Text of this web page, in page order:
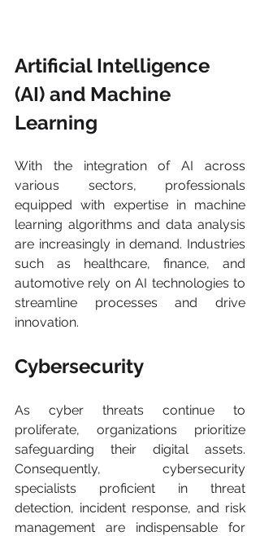
Artificial Intelligence
(AI) and Machine
Learning
With the integration of AI across
various sectors, professionals
equipped with expertise in machine
learning algorithms and data analysis
are increasingly in demand. Industries
such as healthcare, finance, and
automotive rely on AI technologies to
streamline processes and drive
innovation.
Cybersecurity
As cyber threats continue to
proliferate, organizations prioritize
safeguarding their digital assets.
Consequently, cybersecurity
specialists proficient in threat
detection, incident response, and risk
management are indispensable for